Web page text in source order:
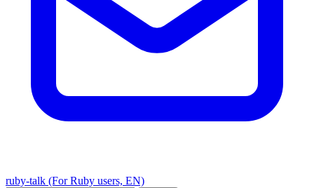
ruby-talk (For Ruby users, EN)